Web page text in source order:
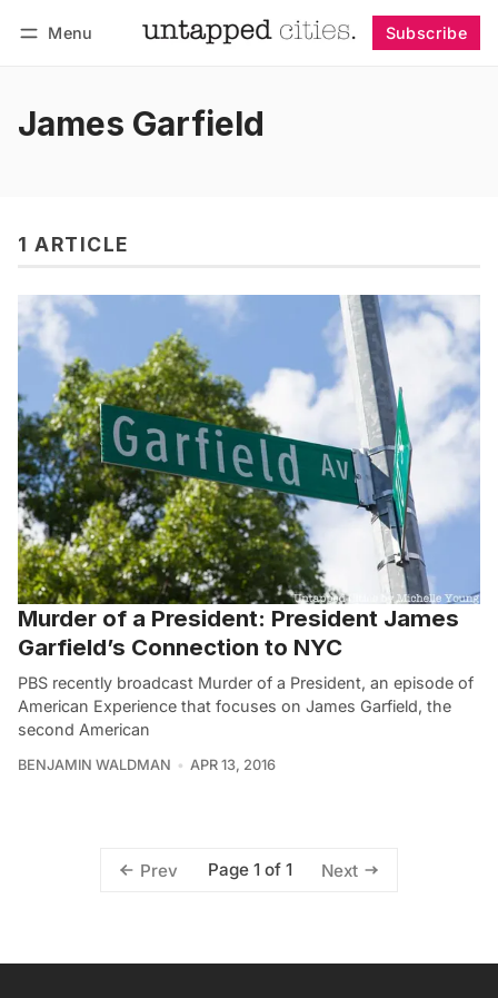
Menu Subscribe
James Garfield
1 ARTICLE
Murder of a President: President James
Garfield’s Connection to NYC
PBS recently broadcast Murder of a President, an episode of
American Experience that focuses on James Garfield, the
second American
BENJAMIN WALDMAN APR 13, 2016
Prev Page 1 of 1 Next